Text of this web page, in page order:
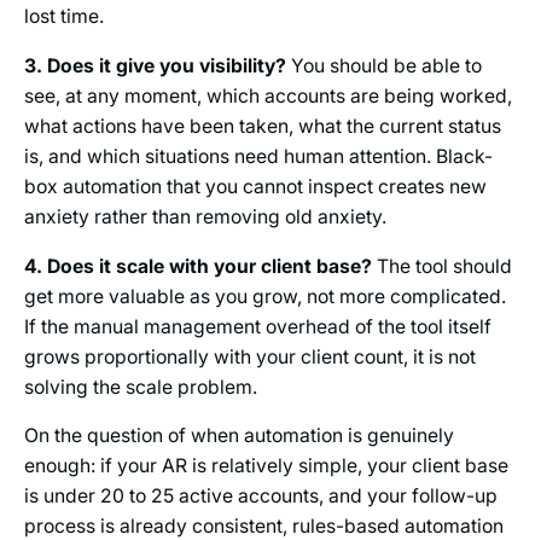
lost time.
3. Does it give you visibility? You should be able to
see, at any moment, which accounts are being worked,
what actions have been taken, what the current status
is, and which situations need human attention. Black-
box automation that you cannot inspect creates new
anxiety rather than removing old anxiety.
4. Does it scale with your client base? The tool should
get more valuable as you grow, not more complicated.
If the manual management overhead of the tool itself
grows proportionally with your client count, it is not
solving the scale problem.
On the question of when automation is genuinely
enough: if your AR is relatively simple, your client base
is under 20 to 25 active accounts, and your follow-up
process is already consistent, rules-based automation